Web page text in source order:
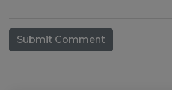
Submit Comment